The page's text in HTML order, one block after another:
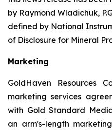
by Raymond Wladichuk,
defined by National
of Disclosure for Mineral
Marketing
GoldHaven Resources
marketing services
with Gold Standard
an arm's-length